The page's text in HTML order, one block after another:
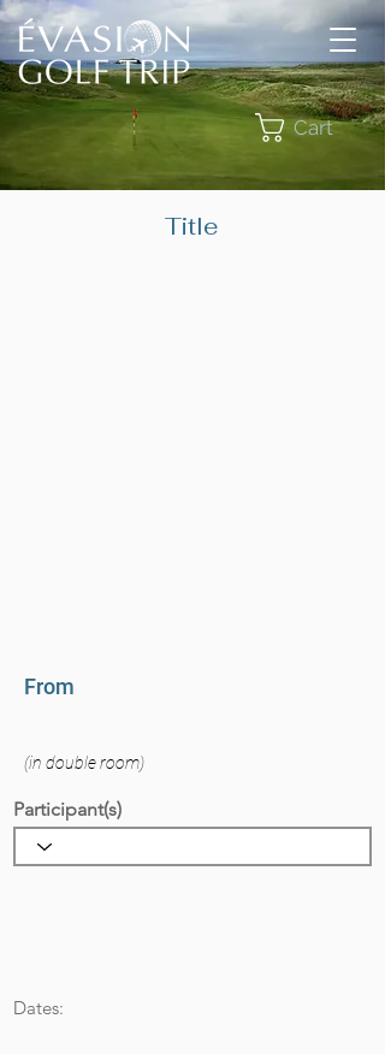
Cart
Title
From
(in double room)
Participant(s)
Dates: